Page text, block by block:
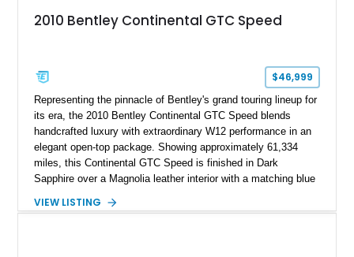
2010 Bentley Continental GTC Speed
$46,999
Representing the pinnacle of Bentley's grand touring lineup for
its era, the 2010 Bentley Continental GTC Speed blends
handcrafted luxury with extraordinary W12 performance in an
elegant open-top package. Showing approximately 61,334
miles, this Continental GTC Speed is finished in Dark
Sapphire over a Magnolia leather interior with a matching blue
combination that perfectly complements its timeless design.
VIEW LISTING